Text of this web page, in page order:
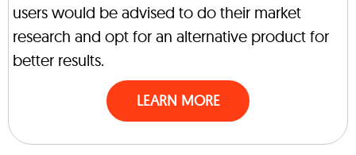
users would be advised to do their market
research and opt for an alternative product for
better results.
LEARN MORE